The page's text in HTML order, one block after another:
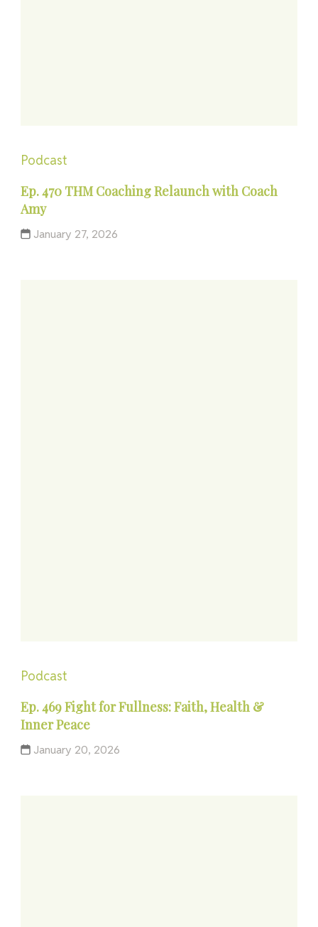
Podcast
Ep. 470 THM Coaching Relaunch with Coach
Amy
January 27, 2026
Podcast
Ep. 469 Fight for Fullness: Faith, Health &
Inner Peace
January 20, 2026